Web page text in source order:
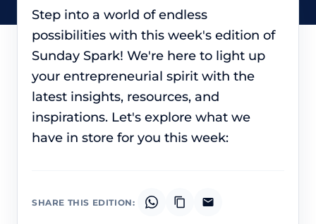
Step into a world of endless
possibilities with this week's edition of
Sunday Spark! We're here to light up
your entrepreneurial spirit with the
latest insights, resources, and
inspirations. Let's explore what we
have in store for you this week:
SHARE THIS EDITION: